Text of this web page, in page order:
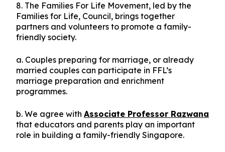
8. The Families For Life Movement, led by the
Families for Life, Council, brings together
partners and volunteers to promote a family-
friendly society.
a. Couples preparing for marriage, or already
married couples can participate in FFL’s
marriage preparation and enrichment
programmes.
b. We agree with Associate Professor Razwana
that educators and parents play an important
role in building a family-friendly Singapore.